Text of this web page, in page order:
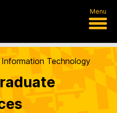
Menu
Technology